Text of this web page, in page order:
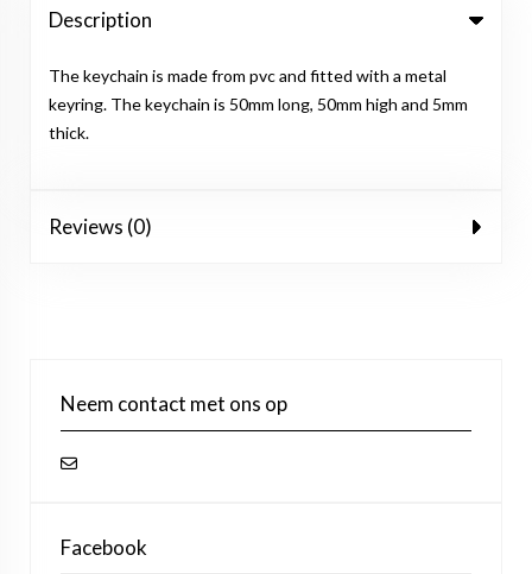
Description
The keychain is made from pvc and fitted with a metal
keyring. The keychain is 50mm long, 50mm high and 5mm
thick.
Reviews (0)
Neem contact met ons op
Facebook